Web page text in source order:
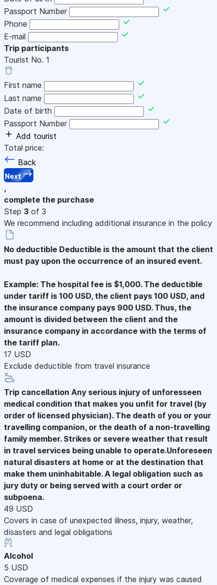
Passport Number
Phone
E-mail
Trip participants
Tourist No. 1
First name
Last name
Date of birth
Passport Number
Add tourist
Total price:
Back
Next
,
complete the purchase
Step 3 of 3
We recommend including additional insurance in the policy
No deductible Deductible is the amount that the client
must pay upon the occurrence of an insured event.
Example: The hospital fee is $1,000. The deductible
under tariff is 100 USD, the client pays 100 USD, and
the insurance company pays 900 USD. Thus, the
amount is divided between the client and the
insurance company in accordance with the terms of
the tariff plan.
17 USD
Exclude deductible from travel insurance
Trip cancellation Any serious injury of unforesseen
medical condition that makes you unfit for travel (by
order of licensed physician). The death of you or your
travelling companion, or the death of a non-travelling
family member. Strikes or severe weather that result
in travel services being unable to operate.Unforeseen
natural disasters at home or at the destination that
make them uninhabitable. A legal obligation such as
jury duty or being served with a court order or
subpoena.
49 USD
Covers in case of unexpected illness, injury, weather,
disasters and legal obligations
Alcohol
5 USD
Coverage of medical expenses if the injury was caused